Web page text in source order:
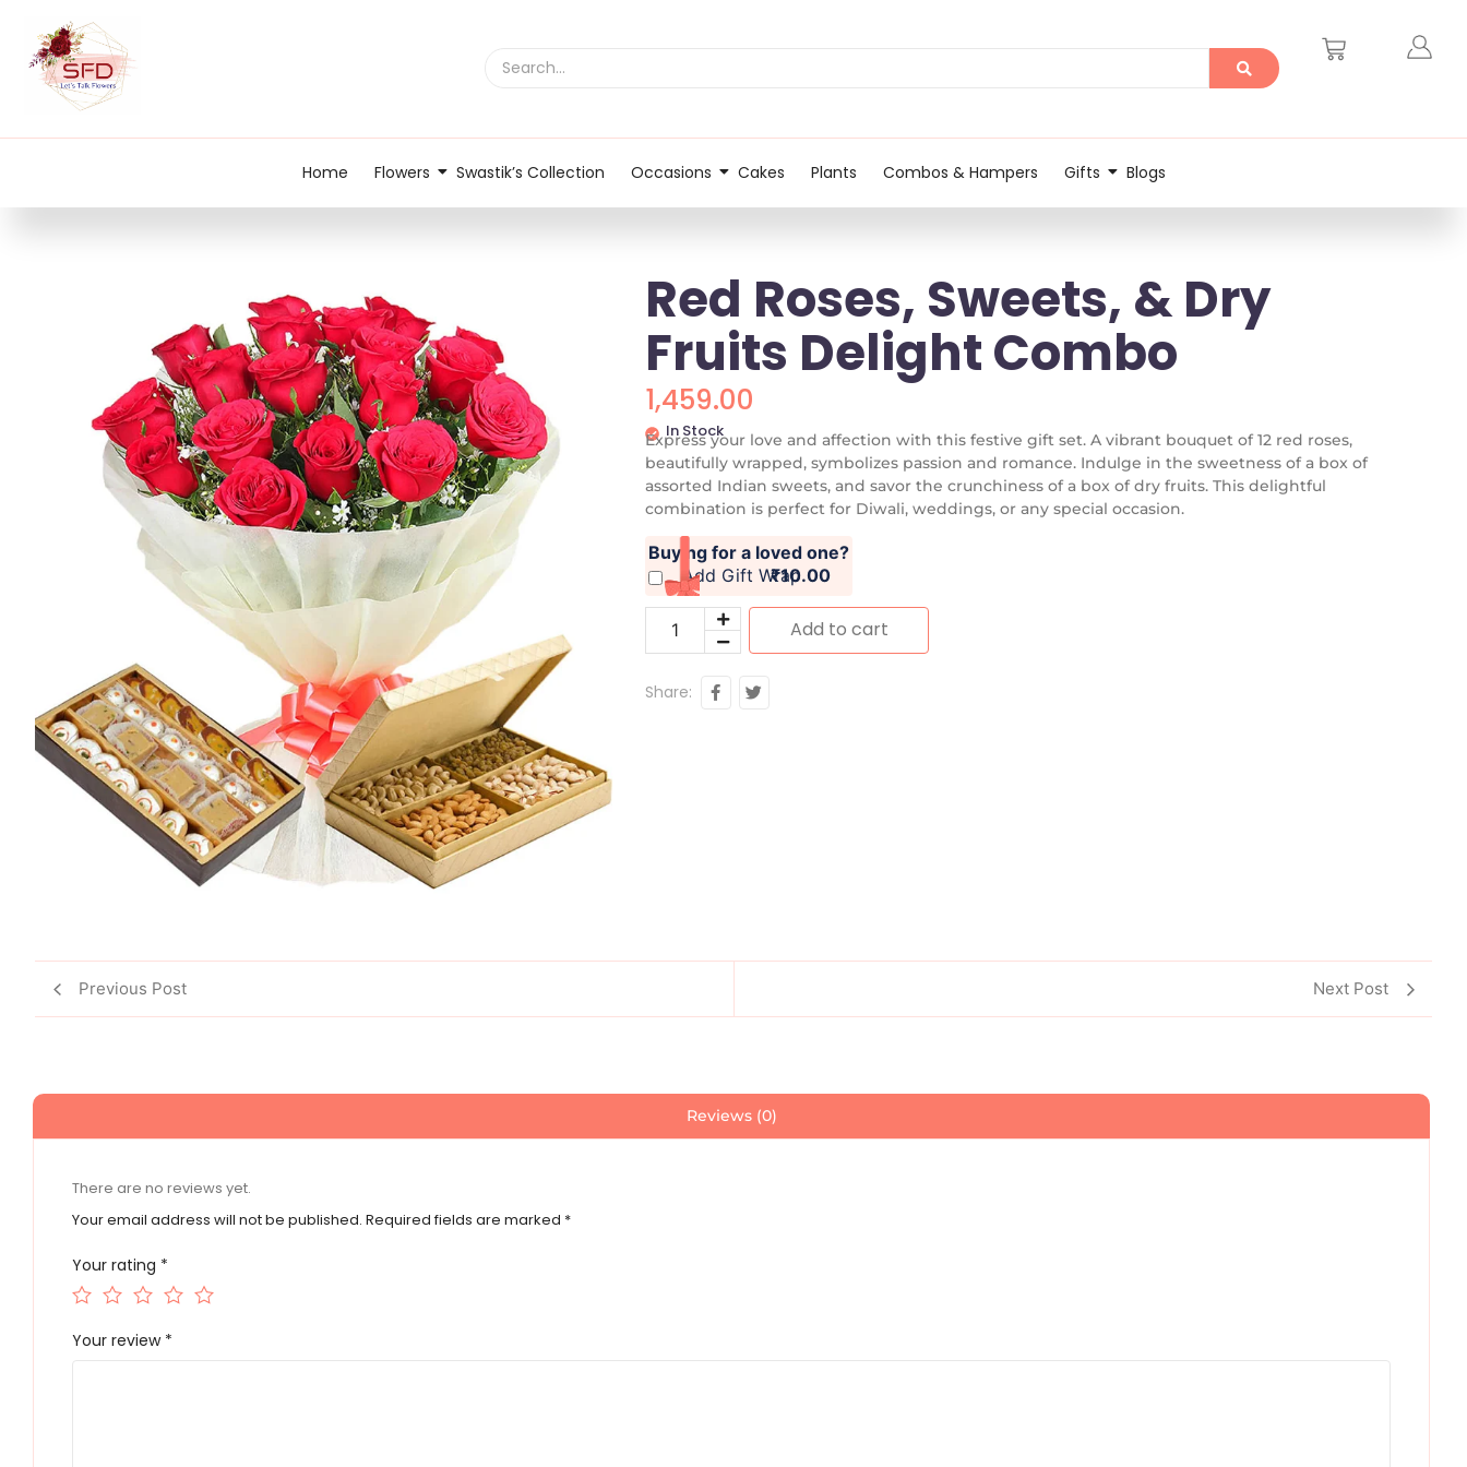
Home Flowers Swastik’s Collection Occasions Cakes Plants Combos & Hampers Gifts Blogs
Red Roses, Sweets, & Dry
Fruits Delight Combo
1,459.00
In Stock
Express your love and affection with this festive gift set. A vibrant bouquet of 12 red roses,
beautifully wrapped, symbolizes passion and romance. Indulge in the sweetness of a box of
assorted Indian sweets, and savor the crunchiness of a box of dry fruits. This delightful
combination is perfect for Diwali, weddings, or any special occasion.
Buying for a loved one?
Add Gift Wrap₹10.00
Add to cart
Share:
Previous Post Next Post
Reviews (0)
There are no reviews yet.
Your email address will not be published. Required fields are marked *
Your rating *
Your review *